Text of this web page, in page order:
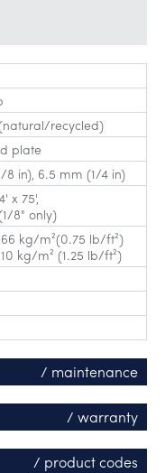
recycled)
plate
8 in), 6.5 mm (1/4 in)
x 75',
8" only)
kg/m²(0.75 lb/ft²)
kg/m² (1.25 lb/ft²)
/ maintenance
/ warranty
/ product codes